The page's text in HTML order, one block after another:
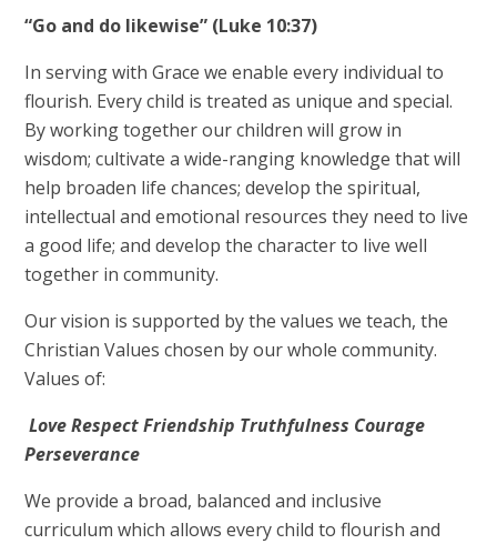
“Go and do likewise” (Luke 10:37)
In serving with Grace we enable every individual to
flourish. Every child is treated as unique and special.
By working together our children will grow in
wisdom; cultivate a wide-ranging knowledge that will
help broaden life chances; develop the spiritual,
intellectual and emotional resources they need to live
a good life; and develop the character to live well
together in community.
Our vision is supported by the values we teach, the
Christian Values chosen by our whole community.
Values of:
LoveRespectFriendship Truthfulness Courage
Perseverance
We provide a broad, balanced and inclusive
curriculum which allows every child to flourish and